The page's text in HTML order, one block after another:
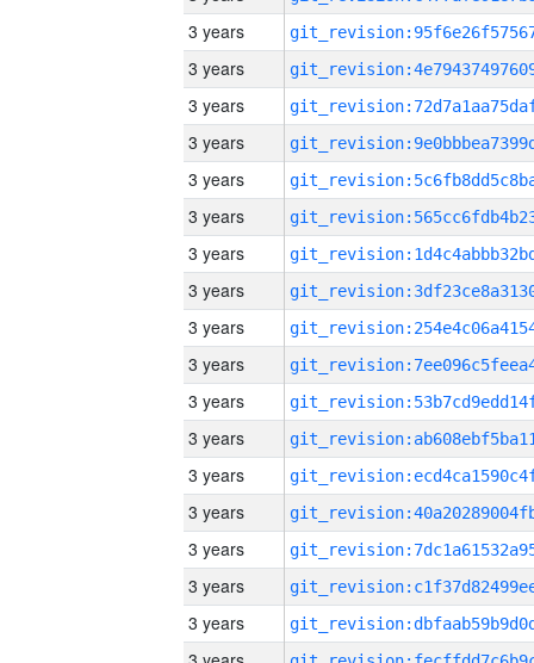
3 years
3 years
3 years
3 years
3 years
3 years
3 years
3 years
3 years
3 years
3 years
3 years
3 years
3 years
3 years
3 years
3 years